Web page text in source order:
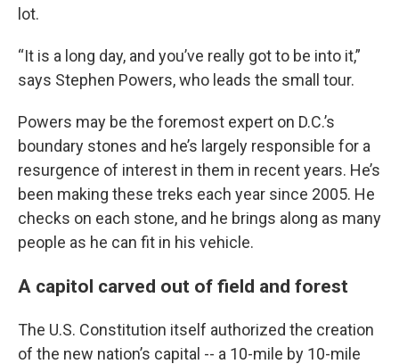
lot.
“It is a long day, and you’ve really got to be into it,”
says Stephen Powers, who leads the small tour.
Powers may be the foremost expert on D.C.’s
boundary stones and he’s largely responsible for a
resurgence of interest in them in recent years. He’s
been making these treks each year since 2005. He
checks on each stone, and he brings along as many
people as he can fit in his vehicle.
A capitol carved out of field and forest
The U.S. Constitution itself authorized the creation
of the new nation’s capital -- a 10-mile by 10-mile